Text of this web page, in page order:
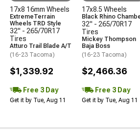
17x8 16mm Wheels
ExtremeTerrain
Wheels TRD Style
32" - 265/70R17
Tires
Atturo Trail Blade A/T
(16-23 Tacoma)
$1,339.92
Free 3 Day
Get it by Tue, Aug 11
17x8.5 Wheels
Black Rhino
32" - 265/70R17
Tires
Mickey Thompson
Baja Boss
(16-23 Tacoma)
$2,466.36
Free 3 Day
Get it by Tue, Aug 11